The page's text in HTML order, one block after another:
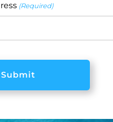
(Required)